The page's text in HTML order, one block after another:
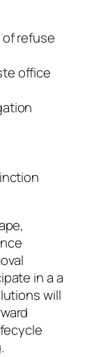
refuse
office
in a a
will